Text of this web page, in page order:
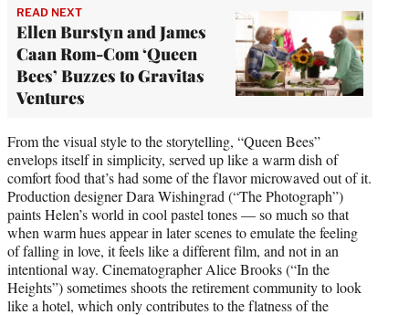
READ NEXT
Ellen Burstyn and James
Caan Rom-Com ‘Queen
Bees’ Buzzes to Gravitas
Ventures
From the visual style to the storytelling, “Queen Bees”
envelops itself in simplicity, served up like a warm dish of
comfort food that’s had some of the flavor microwaved out of it.
Production designer Dara Wishingrad (“The Photograph”)
paints Helen’s world in cool pastel tones — so much so that
when warm hues appear in later scenes to emulate the feeling
of falling in love, it feels like a different film, and not in an
intentional way. Cinematographer Alice Brooks (“In the
Heights”) sometimes shoots the retirement community to look
like a hotel, which only contributes to the flatness of the